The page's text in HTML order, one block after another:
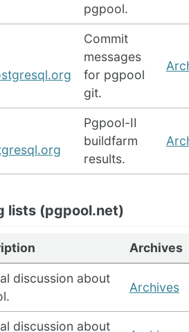
pgpool.
Commit
messages
for pgpool
git.
Pgpool-II
buildfarm
results.
lists (pgpool.net)
Archives
discussion about
Archives
discussion about